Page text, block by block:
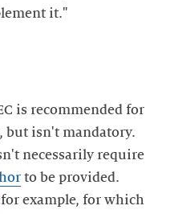
it."
is recommended for
but isn't mandatory.
necessarily require
to be provided.
for example, for which